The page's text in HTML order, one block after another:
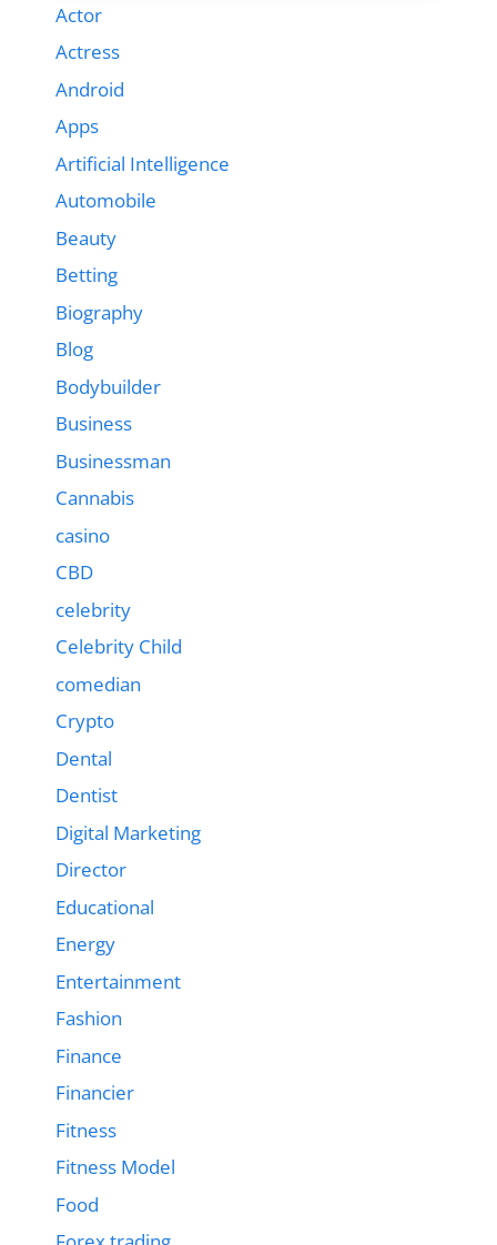
Actor
Actress
Android
Apps
Artificial Intelligence
Automobile
Beauty
Betting
Biography
Blog
Bodybuilder
Business
Businessman
Cannabis
casino
CBD
celebrity
Celebrity Child
comedian
Crypto
Dental
Dentist
Digital Marketing
Director
Educational
Energy
Entertainment
Fashion
Finance
Financier
Fitness
Fitness Model
Food